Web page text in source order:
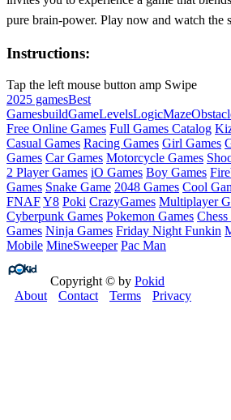
pure brain‑power. Play now and watch the
Instructions:
Tap the left mouse button amp Swipe
2025 gamesBest
GamesbuildGameLevelsLogicMaze
Free Online Games Full Games Catalog
Casual Games Racing Games Girl Games
Games Car Games Motorcycle Games
2 Player Games iO Games Boy Games
Games Snake Game 2048 Games Cool
FNAFY8 Poki CrazyGames Multiplayer
Cyberpunk Games Pokemon Games Chess
Games Ninja Games Friday Night Funkin
Mobile MineSweeper Pac Man
Copyright © by Pokid
About
Contact Terms Privacy